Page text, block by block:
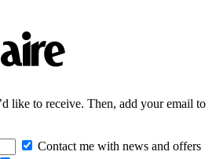
like to receive. Then, add your email to
Contact me with news and offers